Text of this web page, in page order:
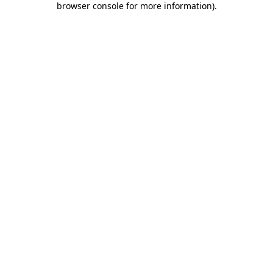
browser console for more information).